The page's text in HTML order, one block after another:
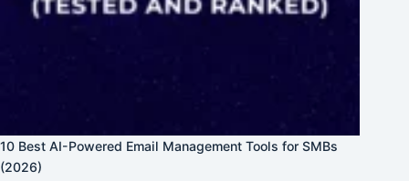
10 Best AI-Powered Email Management Tools for SMBs
(2026)